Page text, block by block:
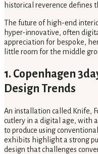
historical reverence defines
The future of high-end
hyper-innovative, often
appreciation for bespoke,
little room for the middle
1. Copenhagen
Design Trends
An installation called Knife,
cutlery in a digital age, with
to produce using
exhibits highlight a strong
design that challenges